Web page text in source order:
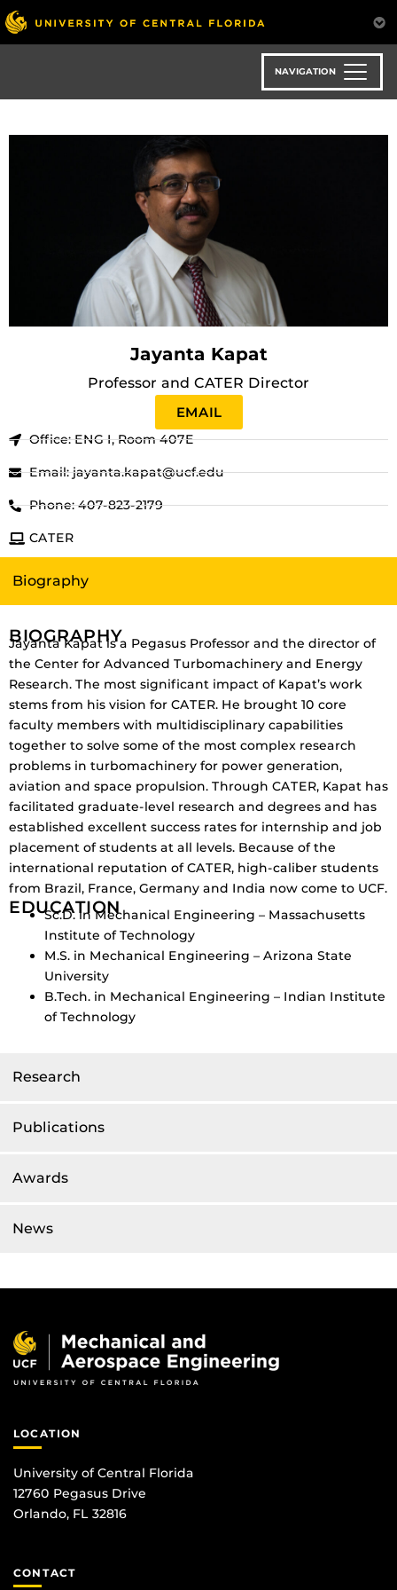
Skip
to
main
NAVIGATION
Jayanta Kapat
Professor and CATER Director
EMAIL
Office: ENG I, Room 407E
Email: jayanta.kapat@ucf.edu
Phone: 407-823-2179
CATER
Biography
Research
Publications
Awards
News
BIOGRAPHY
Jayanta Kapat is a Pegasus Professor and the director of
the Center for Advanced Turbomachinery and Energy
Research. The most significant impact of Kapat’s work
stems from his vision for CATER. He brought 10 core
faculty members with multidisciplinary capabilities
together to solve some of the most complex research
problems in turbomachinery for power generation,
aviation and space propulsion. Through CATER, Kapat has
facilitated graduate-level research and degrees and has
established excellent success rates for internship and job
placement of students at all levels. Because of the
international reputation of CATER, high-caliber students
from Brazil, France, Germany and India now come to UCF.
EDUCATION
Sc.D. in Mechanical Engineering – Massachusetts
Institute of Technology
M.S. in Mechanical Engineering – Arizona State
University
B.Tech. in Mechanical Engineering – Indian Institute
of Technology
LOCATION
University of Central Florida
12760 Pegasus Drive
Orlando, FL 32816
CONTACT